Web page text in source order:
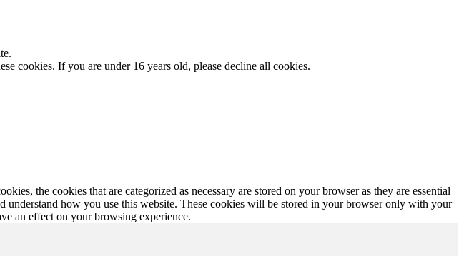
cookies. If you are under 16 years old, please decline all cookies.
the cookies that are categorized as necessary are stored on your browser as they are essential
how you use this website. These cookies will be stored in your browser only with your
an effect on your browsing experience.